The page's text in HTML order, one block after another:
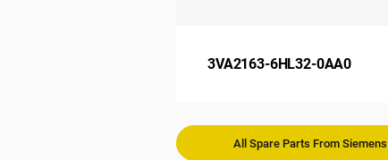
3VA2163-6HL32-0AA0
All Spare Parts From Siemens